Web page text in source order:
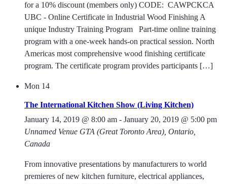
for a 10% discount (members only) CODE: CAWPCKCA
UBC - Online Certificate in Industrial Wood Finishing A
unique Industry Training Program Part-time online training
program with a one-week hands-on practical session. North
Americas most comprehensive wood finishing certificate
program. The certificate program provides participants […]
Mon 14
The International Kitchen Show (Living Kitchen)
January 14, 2019 @ 8:00 am - January 20, 2019 @ 5:00 pm
Unnamed Venue GTA (Great Toronto Area), Ontario,
Canada
From innovative presentations by manufacturers to world
premieres of new kitchen furniture, electrical appliances,